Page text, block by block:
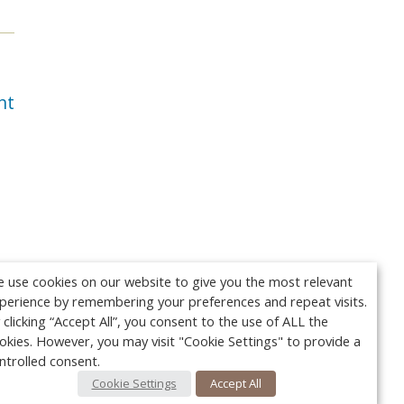
use cookies on our website to give you the most relevant
by remembering your preferences and repeat visits.
clicking “Accept All”, you consent to the use of ALL the
However, you may visit "Cookie Settings" to provide a
consent.
Cookie Settings Accept All